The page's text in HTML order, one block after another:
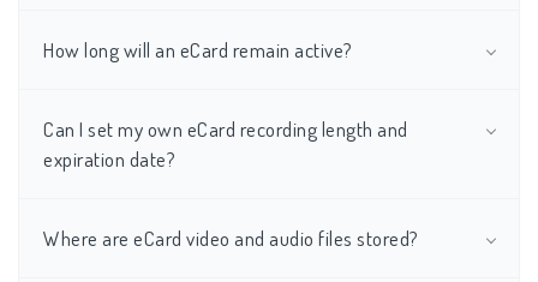
How long will an eCard remain active?
Can I set my own eCard recording length and
expiration date?
Where are eCard video and audio files stored?